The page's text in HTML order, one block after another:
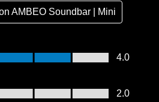
AMBEO Soundbar | Mini
out of 5
4.0
out of 5
2.0